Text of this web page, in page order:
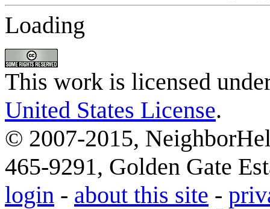
Loading
This work is licensed
United States License.
© 2007-2015,
465-9291, Golden Gate
login - about this site -